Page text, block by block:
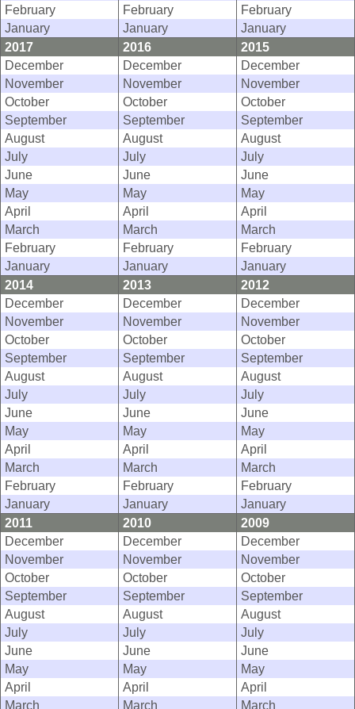
February
February
February
January
January
January
2017
2016
2015
December
December
December
November
November
November
October
October
October
September
September
September
August
August
August
July
July
July
June
June
June
May
May
May
April
April
April
March
March
March
February
February
February
January
January
January
2014
2013
2012
December
December
December
November
November
November
October
October
October
September
September
September
August
August
August
July
July
July
June
June
June
May
May
May
April
April
April
March
March
March
February
February
February
January
January
January
2011
2010
2009
December
December
December
November
November
November
October
October
October
September
September
September
August
August
August
July
July
July
June
June
June
May
May
May
April
April
April
March
March March